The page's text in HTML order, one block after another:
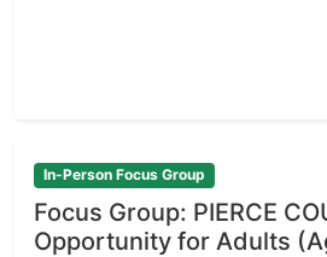
In-Person Focus Group
Focus Group: PIERCE
Opportunity for Adults